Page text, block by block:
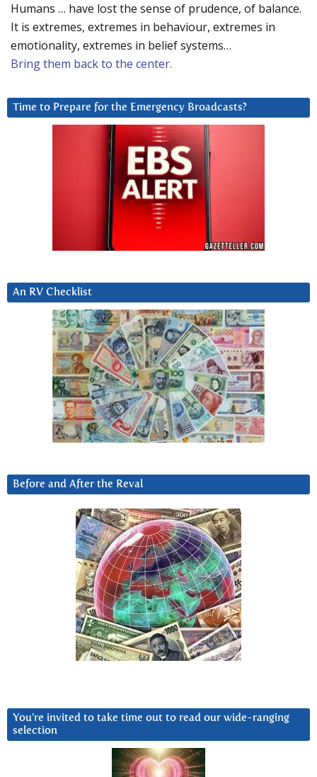
Humans … have lost the sense of prudence, of balance.
It is extremes, extremes in behaviour, extremes in
emotionality, extremes in belief systems…
Bring them back to the center.
Time to Prepare for the Emergency Broadcasts?
An RV Checklist
Before and After the Reval
You’re invited to take time out to read our wide-ranging
selection